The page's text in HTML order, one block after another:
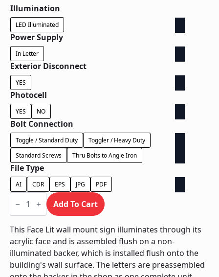
Illumination
LED Illuminated
Power Supply
In Letter
Exterior Disconnect
YES
Photocell
YES NO
Bolt Connection
Toggle / Standard Duty
Toggler / Heavy Duty
Standard Screws
Thru Bolts to Angle Iron
File Type
AI CDR EPS JPG PDF
Face
Lit
Contour
Backer
-
Power
Supply
In
Letter
quantity
Add To Cart
This Face Lit wall mount sign illuminates through its
acrylic face and is assembled flush on a non-
illuminated backer, which is installed flush onto the
building's wall surface. The letters are preassembled